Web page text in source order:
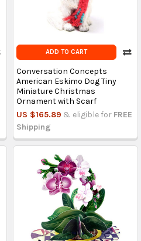
ADD TO CART
Conversation Concepts
American Eskimo Dog Tiny
Miniature Christmas
Ornament with Scarf
US $165.89 & eligible for FREE
Shipping